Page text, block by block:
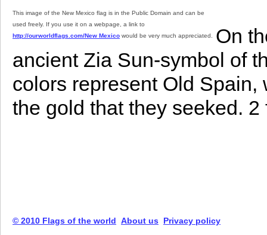
This image of the New Mexico flag is in the Public Domain and can be
used freely. If you use it on a webpage, a link to
http://ourworldflags.com/New Mexico would be very much appreciated.
On
ancient Zia Sun-symbol of
colors represent Old
the gold that they seeked. 2
© 2010 Flags of the world About us Privacy policy